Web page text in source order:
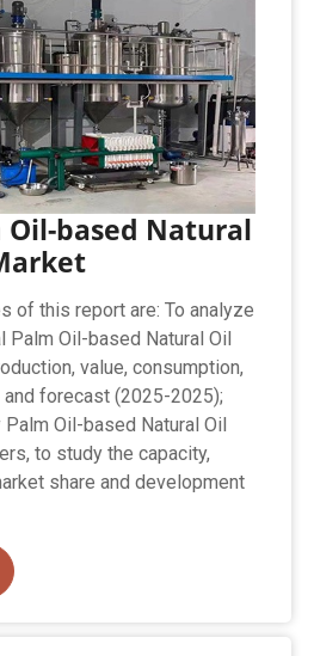
Oil-based Natural
of this report are: To analyze
Palm Oil-based Natural Oil
value, consumption,
forecast (2025-2025);
Oil-based Natural Oil
to study the capacity,
share and development